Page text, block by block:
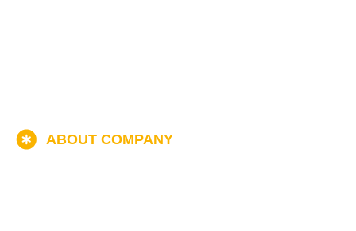
ABOUT COMPANY